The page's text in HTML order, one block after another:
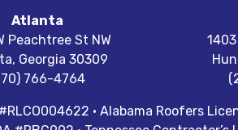
Atlanta
Peachtree St NW
, Georgia 30309
766-4764
· Alabama Roofers